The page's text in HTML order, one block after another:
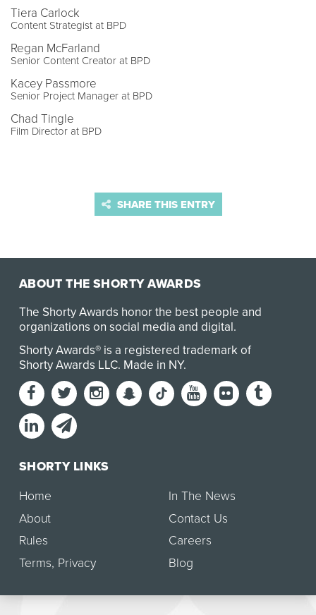
Tiera Carlock
Content Strategist at BPD
Regan McFarland
Senior Content Creator at BPD
Kacey Passmore
Senior Project Manager at BPD
Chad Tingle
Film Director at BPD
SHARE THIS ENTRY
ABOUT THE SHORTY AWARDS
The Shorty Awards honor the best people and
organizations on social media and digital.
Shorty Awards® is a registered trademark of
Shorty Awards LLC. Made in NY.
SHORTY LINKS
Home
About
Rules
Terms, Privacy
In The News
Contact Us
Careers
Blog